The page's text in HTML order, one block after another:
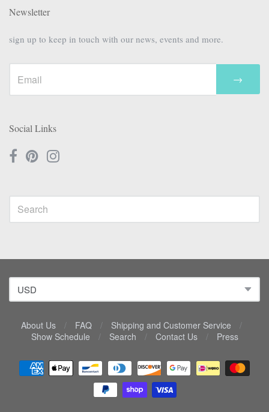
Newsletter
sign up to keep in touch with our news, events and more.
→
Social Links
Lower
About Us / FAQ / Shipping and Customer Service
/
Show Schedule
/ Search / Contact Us / Press